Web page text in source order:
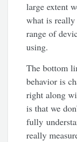
large extent
what is really
range of
using.
The bottom
behavior is
right along
is that we
fully
really